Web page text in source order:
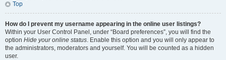
Top
How do I prevent my username appearing in the online user listings?
Within your User Control Panel, under “Board preferences”, you will find the
option Hide your online status. Enable this option and you will only appear to
the administrators, moderators and yourself. You will be counted as a hidden
user.